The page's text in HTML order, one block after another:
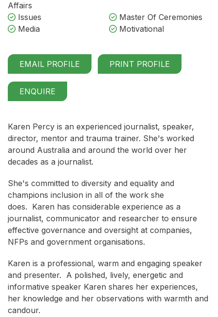
Affairs
Issues
Master Of Ceremonies
Media
Motivational
EMAIL PROFILE PRINT PROFILE
ENQUIRE
Karen Percy is an experienced journalist, speaker,
director, mentor and trauma trainer. She's worked
around Australia and around the world over her
decades as a journalist.
She's committed to diversity and equality and
champions inclusion in all of the work she
does. Karen has considerable experience as a
journalist, communicator and researcher to ensure
effective governance and oversight at companies,
NFPs and government organisations.
Karen is a professional, warm and engaging speaker
and presenter. A polished, lively, energetic and
informative speaker Karen shares her experiences,
her knowledge and her observations with warmth and
candour.